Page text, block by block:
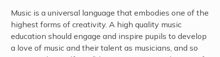
Music is a universal language that embodies one of the
highest forms of creativity. A high quality music
education should engage and inspire pupils to develop
a love of music and their talent as musicians, and so